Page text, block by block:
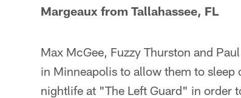
Margeaux from Tallahassee, FL
Max McGee, Fuzzy Thurston and
in Minneapolis to allow them to
nightlife at "The Left Guard" in order